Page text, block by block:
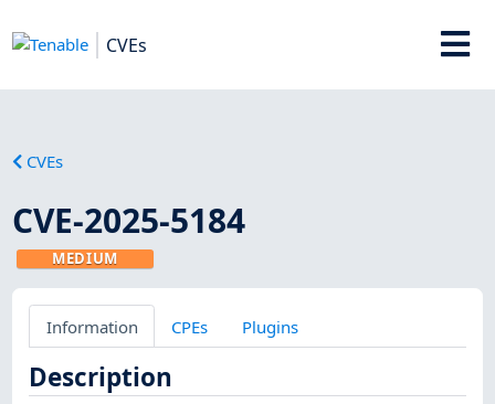
CVEs
CVEs
CVE-2025-5184
MEDIUM
Information CPEs Plugins
Description